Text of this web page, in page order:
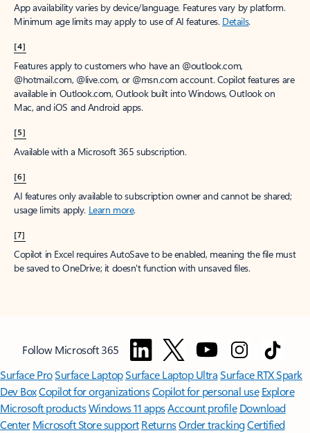
App availability varies by device/language. Features vary by platform.
Minimum age limits may apply to use of AI features. Details.
[4]
Features apply to customers who have an @outlook.com,
@hotmail.com, @live.com, or @msn.com account. Copilot features are
available in Outlook.com, Outlook built into Windows, Outlook on
Mac, and iOS and Android apps.
[5]
Available with a Microsoft 365 subscription.
[6]
AI features only available to subscription owner and cannot be shared;
usage limits apply. Learn more.
[7]
Copilot in Excel requires AutoSave to be enabled, meaning the file must
be saved to OneDrive; it doesn't function with unsaved files.
Follow Microsoft 365
Surface ProSurface LaptopSurface Laptop UltraSurface RTX Spark
Dev BoxCopilot for organizationsCopilot for personal use Explore
Microsoft productsWindows 11 appsAccount profile Download
Center Microsoft Store support ReturnsOrder trackingCertified